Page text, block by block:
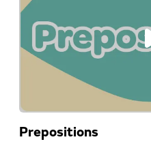
Prepositions